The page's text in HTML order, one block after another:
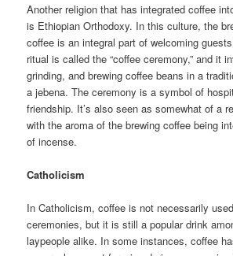
Another religion that has integrated coffee
is Ethiopian Orthodoxy. In this culture, the
coffee is an integral part of welcoming
ritual is called the “coffee ceremony,” and it
grinding, and brewing coffee beans in a
a jebena. The ceremony is a symbol of
friendship. It’s also seen as somewhat of a
with the aroma of the brewing coffee being
of incense.
Catholicism
In Catholicism, coffee is not necessarily
ceremonies, but it is still a popular drink
laypeople alike. In some instances, coffee